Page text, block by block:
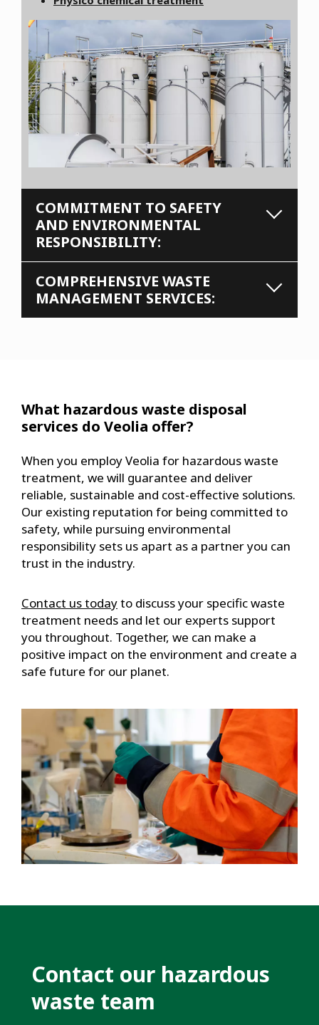
COMMITMENT TO SAFETY
AND ENVIRONMENTAL
RESPONSIBILITY:
COMPREHENSIVE WASTE
MANAGEMENT SERVICES:
What hazardous waste disposal
services do Veolia offer?
When you employ Veolia for hazardous waste
treatment, we will guarantee and deliver
reliable, sustainable and cost-effective solutions.
Our existing reputation for being committed to
safety, while pursuing environmental
responsibility sets us apart as a partner you can
trust in the industry.
Contact us todayto discuss your specific waste
treatment needs and let our experts support
you throughout. Together, we can make a
positive impact on the environment and create a
safe future for our planet.
Contact our hazardous
waste team